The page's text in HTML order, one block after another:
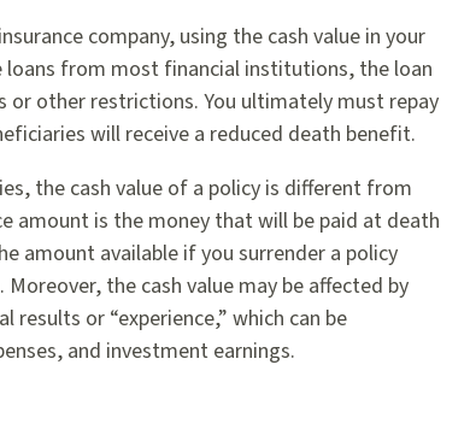
company, using the cash value in your
loans from most financial institutions, the loan
or other restrictions. You ultimately must repay
will receive a reduced death benefit.
the cash value of a policy is different from
amount is the money that will be paid at death
amount available if you surrender a policy
the cash value may be affected by
results or “experience,” which can be
and investment earnings.